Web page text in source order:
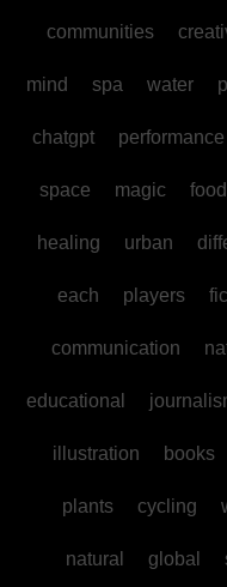
communities
mind spa water
chatgpt performance
space magic food
healing urban
each players
communication
educational
illustration books
plants cycling
natural global